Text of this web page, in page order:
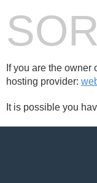
If you are the
hosting provider:
It is possible you